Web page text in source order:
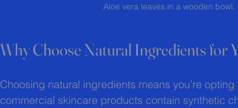
Aloe vera leaves in a wooden
Why Choose Natural Ingredients for
Choosing natural ingredients means you’re
commercial skincare products contain synthetic